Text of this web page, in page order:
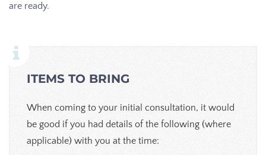
are ready.
ITEMS TO BRING
When coming to your initial consultation, it would
be good if you had details of the following (where
applicable) with you at the time: